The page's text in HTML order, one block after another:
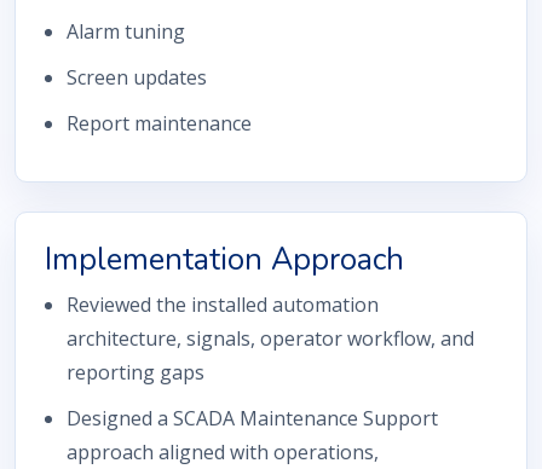
Alarm tuning
Screen updates
Report maintenance
Implementation Approach
Reviewed the installed automation
architecture, signals, operator workflow, and
reporting gaps
Designed a SCADA Maintenance Support
approach aligned with operations,